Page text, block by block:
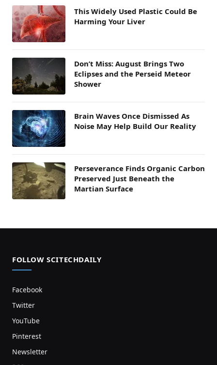
This Widely Used Plastic Could Be
Harming Your Liver
Don’t Miss: August Brings Two
Eclipses and the Perseid Meteor
Shower
Brain Waves Once Dismissed As
Noise May Help Build Our Reality
Perseverance Finds Organic Carbon
Preserved Just Beneath the
Martian Surface
FOLLOW SCITECHDAILY
Facebook
Twitter
YouTube
Pinterest
Newsletter